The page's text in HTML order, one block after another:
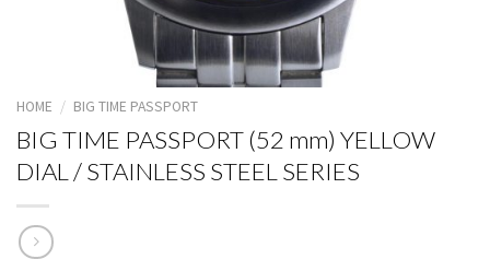
HOME / BIG TIME PASSPORT
BIG TIME PASSPORT (52 mm) YELLOW
DIAL / STAINLESS STEEL SERIES